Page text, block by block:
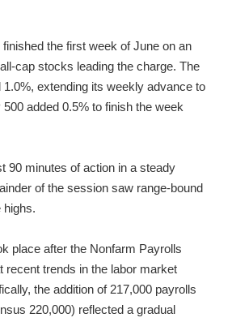
the first week of June on an
cap stocks leading the charge. The
1.0%, extending its weekly advance to
added 0.5% to finish the week
90 minutes of action in a steady
of the session saw range-bound
highs.
place after the Nonfarm Payrolls
recent trends in the labor market
the addition of 217,000 payrolls
220,000) reflected a gradual